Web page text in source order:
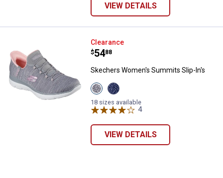
VIEW DETAILS
Skechers Women's Summits
Clearance
Price:
$54
. 88
Skechers Women's Summits Slip-In's
View
Grey/Coral
variant
View
Navy/Aqua
variant
18 sizes available
4Reviews
VIEW DETAILS